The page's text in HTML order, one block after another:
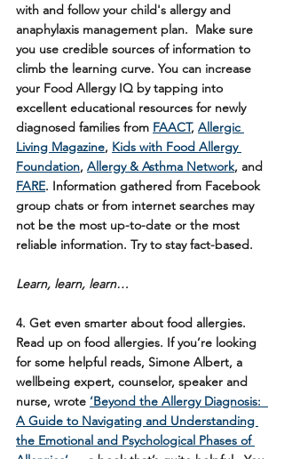
with and follow your child's allergy and
anaphylaxis management plan.  Make sure
you use credible sources of information to
climb the learning curve. You can increase
your Food Allergy IQ by tapping into
excellent educational resources for newly
diagnosed families from FAACT, Allergic
Living Magazine, Kids with Food Allergy
Foundation, Allergy & Asthma Network, and
FARE. Information gathered from Facebook
group chats or from internet searches may
not be the most up-to-date or the most
reliable information. Try to stay fact-based.
Learn, learn, learn…
4. Get even smarter about food allergies.
Read up on food allergies. If you’re looking
for some helpful reads, Simone Albert, a
wellbeing expert, counselor, speaker and
nurse, wrote ‘Beyond the Allergy Diagnosis:
A Guide to Navigating and Understanding
the Emotional and Psychological Phases of